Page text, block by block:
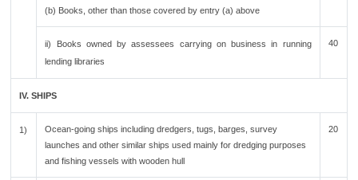
(b) Books, other than those covered by entry (a) above
ii) Books owned by assessees carrying on business in running
lending libraries
40
IV. SHIPS
1)
Ocean-going ships including dredgers, tugs, barges, survey
launches and other similar ships used mainly for dredging purposes
and fishing vessels with wooden hull
20